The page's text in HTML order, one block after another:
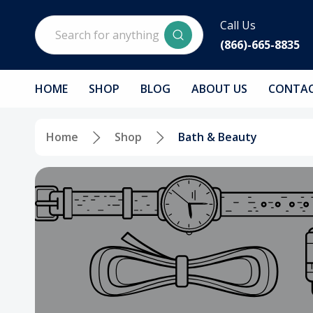
Search
Call Us
(866)-665-8835
HOME SHOP BLOG ABOUT US
Home Shop Bath & Beauty